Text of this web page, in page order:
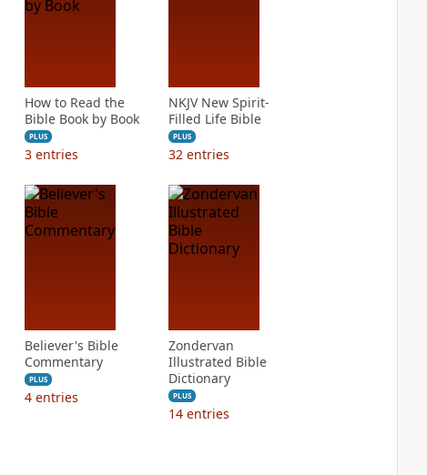
How to Read the
Bible Book by Book
PLUS
3 entries
NKJV New Spirit-
Filled Life Bible
PLUS
32 entries
Believer's Bible
Commentary
PLUS
4 entries
Zondervan
Illustrated Bible
Dictionary
PLUS
14 entries